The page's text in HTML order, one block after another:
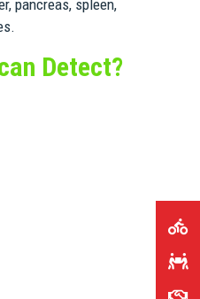
pancreas, spleen,
Detect?